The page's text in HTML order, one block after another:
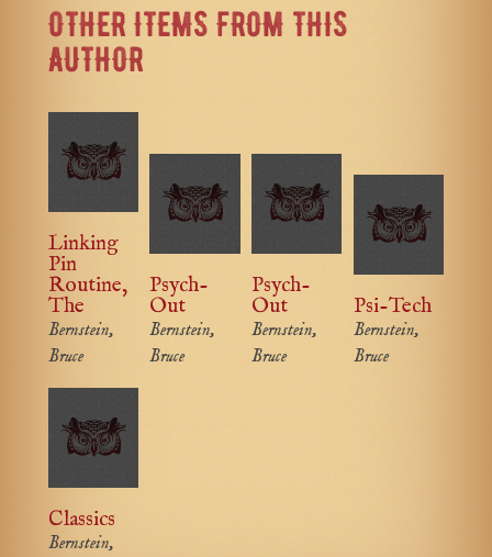
OTHER ITEMS FROM THIS
AUTHOR
Linking
Pin
Routine,
The
Bernstein,
Bruce
Psych-
Out
Bernstein,
Bruce
Psych-
Out
Bernstein,
Bruce
Psi-Tech
Bernstein,
Bruce
Classics
Bernstein,